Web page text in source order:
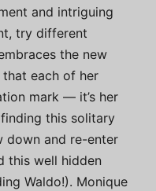
and intriguing
try different
the new
each of her
mark — it’s her
this solitary
down and re-enter
this well hidden
Waldo!). Monique